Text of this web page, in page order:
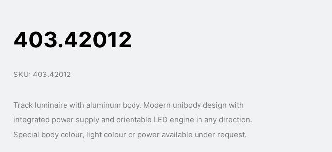
403.42012
SKU: 403.42012
Track luminaire with aluminum body. Modern unibody design with
integrated power supply and orientable LED engine in any direction.